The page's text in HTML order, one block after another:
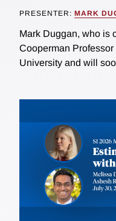
PRESENTER: MARK
Mark Duggan, who is
Cooperman
University and will